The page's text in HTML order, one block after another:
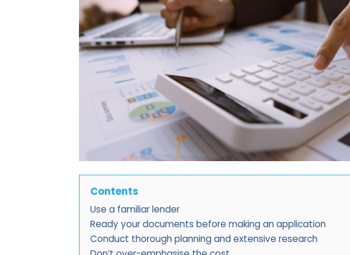
Contents
Use a familiar lender
Ready your documents before making an application
Conduct thorough planning and extensive research